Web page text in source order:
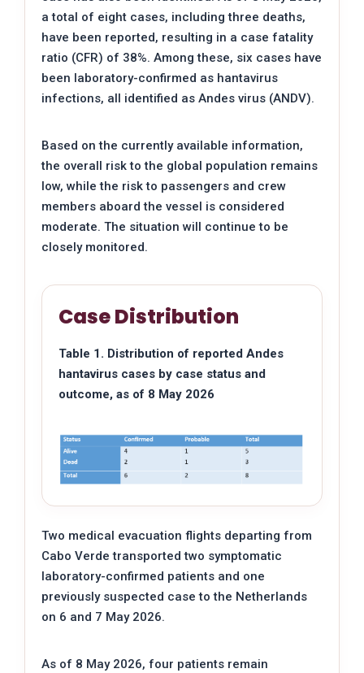
a total of eight cases, including three deaths,
have been reported, resulting in a case fatality
ratio (CFR) of 38%. Among these, six cases have
been laboratory-confirmed as hantavirus
infections, all identified as Andes virus (ANDV).
Based on the currently available information,
the overall risk to the global population remains
low, while the risk to passengers and crew
members aboard the vessel is considered
moderate. The situation will continue to be
closely monitored.
Case Distribution
Table 1. Distribution of reported Andes
hantavirus cases by case status and
outcome, as of 8 May 2026
Two medical evacuation flights departing from
Cabo Verde transported two symptomatic
laboratory-confirmed patients and one
previously suspected case to the Netherlands
on 6 and 7 May 2026.
As of 8 May 2026, four patients remain